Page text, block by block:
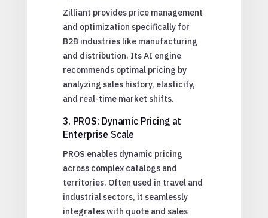
Zilliant provides price management
and optimization specifically for
B2B industries like manufacturing
and distribution. Its AI engine
recommends optimal pricing by
analyzing sales history, elasticity,
and real-time market shifts.
3. PROS: Dynamic Pricing at
Enterprise Scale
PROS enables dynamic pricing
across complex catalogs and
territories. Often used in travel and
industrial sectors, it seamlessly
integrates with quote and sales